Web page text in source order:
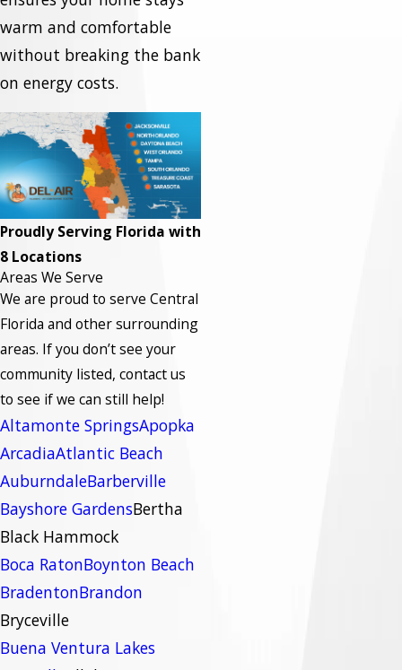
warm and comfortable
without breaking the bank
on energy costs.
Proudly Serving Florida with
8 Locations
Areas We Serve
We are proud to serve Central
Florida and other surrounding
areas. If you don’t see your
community listed, contact us
to see if we can still help!
Altamonte SpringsApopka
ArcadiaAtlantic Beach
AuburndaleBarberville
Bayshore GardensBertha
Black Hammock
Boca RatonBoynton Beach
BradentonBrandon
Bryceville
Buena Ventura Lakes